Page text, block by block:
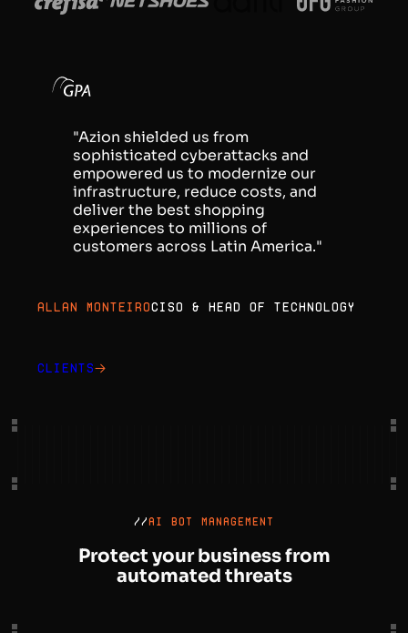
"Azion shielded us from
sophisticated cyberattacks and
empowered us to modernize our
infrastructure, reduce costs, and
deliver the best shopping
experiences to millions of
customers across Latin America."
Allan MonteiroCISO & Head of Technology
Clients
//AI BOT MANAGEMENT
Protect your business from
automated threats